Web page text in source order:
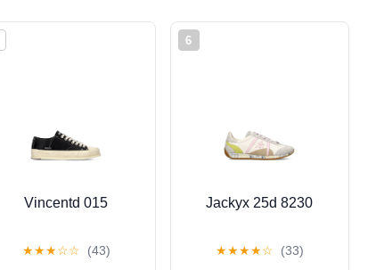
Vincentd 015
★★★☆☆ (43)
6
Jackyx 25d 8230
★★★★☆ (33)